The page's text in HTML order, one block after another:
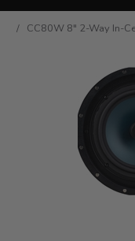
/ CC80W 8" 2-Way In-